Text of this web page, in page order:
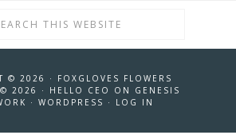
© 2026 ·
FOXGLOVES FLOWERS
2026 ·
HELLO CEO ON
GENESIS
· WORDPRESS · LOG IN